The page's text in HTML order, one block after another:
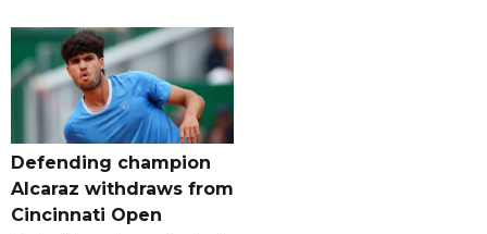
Defending champion
Alcaraz withdraws from
Cincinnati Open